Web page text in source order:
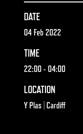
DATE
04 Feb 2022
TIME
22:00 - 04:00
LOCATION
Y Plas | Cardiff